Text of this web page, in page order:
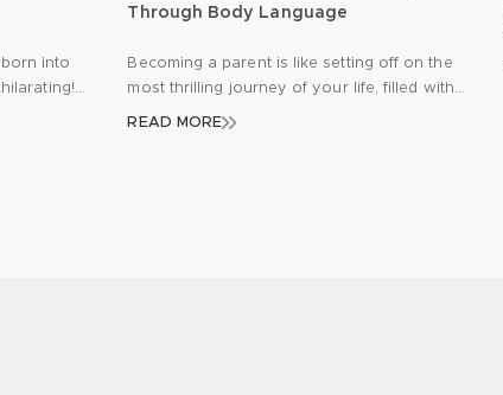
into
a
Through Body Language
Becoming a parent is like setting off on the
most thrilling journey of your life, filled with
moments of pure joy, a few hurdles here and
READ MORE